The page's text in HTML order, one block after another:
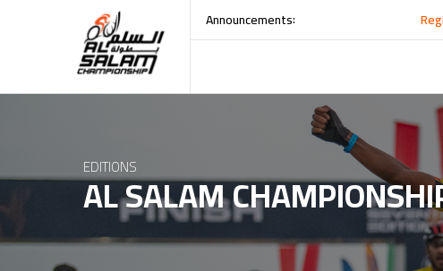
Announcements:
EDITIONS
AL SALAM